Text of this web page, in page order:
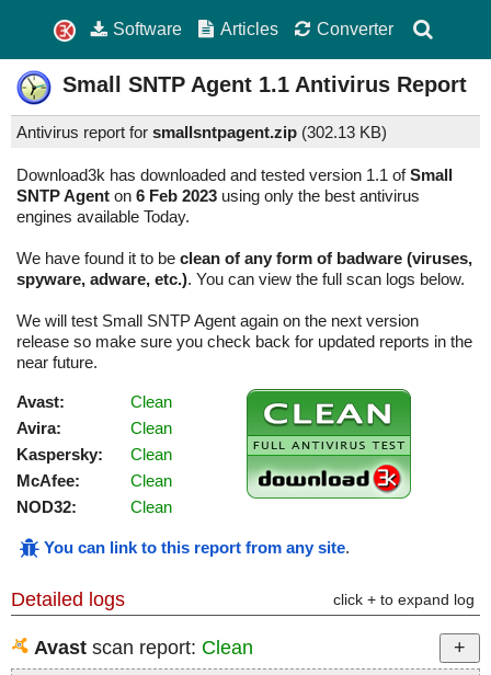
Software Articles Converter
Small SNTP Agent 1.1 Antivirus Report
Antivirus report for smallsntpagent.zip (302.13 KB)
Download3k has downloaded and tested version 1.1 ofSmall
SNTP Agent on 6 Feb 2023 using only the best antivirus
engines available Today.
We have found it to be clean of any form of badware (viruses,
spyware, adware, etc.). You can view the full scan logs below.
We will test Small SNTP Agent again on the next version
release so make sure you check back for updated reports in the
near future.
Avast:
Clean
Avira:
Clean
Kaspersky:
Clean
McAfee:
Clean
NOD32:
Clean
You can link to this report from any site.
Detailed logs click + to expand log
Avast scan report: Clean